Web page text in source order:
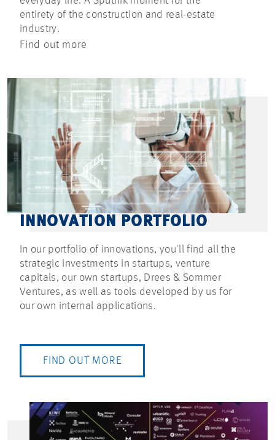
entirety of the construction and real-estate
industry.
Find out more
INNOVATION PORTFOLIO
In our portfolio of innovations, you'll find all the
strategic investments in startups, venture
capitals, our own startups, Drees & Sommer
Ventures, as well as tools developed by us for
our own internal applications.
FIND OUT MORE